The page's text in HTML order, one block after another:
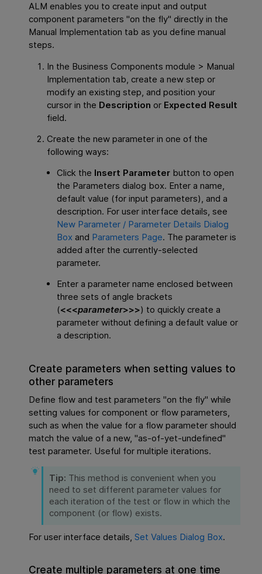
ALM enables you to create input and output
component parameters "on the fly" directly in the
Manual Implementation tab as you define manual
steps.
In the Business Components module > Manual
Implementation tab, create a new step or
modify an existing step, and position your
cursor in the Description or Expected Result
field.
Create the new parameter in one of the
following ways:
Click the Insert Parameter button to open
the Parameters dialog box. Enter a name,
default value (for input parameters), and a
description. For user interface details, see
New Parameter / Parameter Details Dialog
Box and Parameters Page. The parameter is
added after the currently-selected
parameter.
Enter a parameter name enclosed between
three sets of angle brackets
(<<<parameter>>>) to quickly create a
parameter without defining a default value or
a description.
Create parameters when setting values to
other parameters
Define flow and test parameters "on the fly" while
setting values for component or flow parameters,
such as when the value for a flow parameter should
match the value of a new, "as-of-yet-undefined"
test parameter. Useful for multiple iterations.
Tip: This method is convenient when you
need to set different parameter values for
each iteration of the test or flow in which the
component (or flow) exists.
For user interface details,Set Values Dialog Box.
Create multiple parameters at one time